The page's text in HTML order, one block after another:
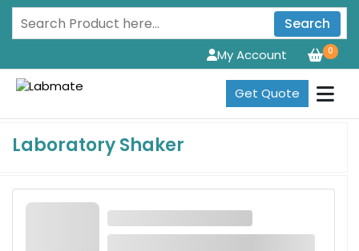
Search
0
My Account
Get Quote
Laboratory Shaker